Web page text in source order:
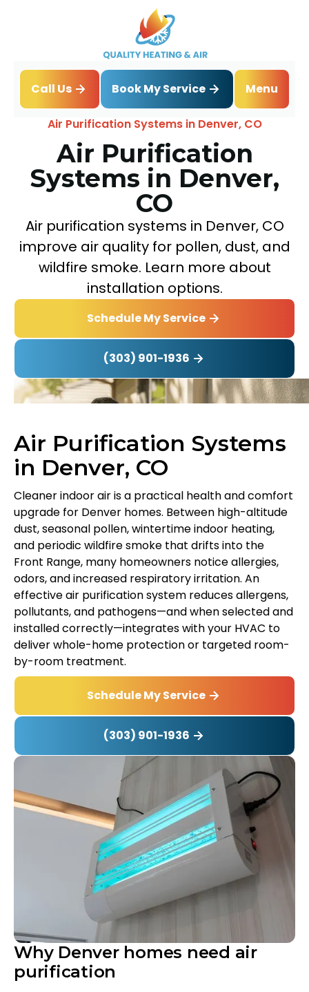
Call Us Book My Service
Menu
Home
IAQ
Air Purification Systems in Denver, CO
Air Purification
Systems in Denver,
CO
Air purification systems in Denver, CO
improve air quality for pollen, dust, and
wildfire smoke. Learn more about
installation options.
Schedule My Service
(303) 901-1936
Air Purification Systems
in Denver, CO
Cleaner indoor air is a practical health and comfort
upgrade for Denver homes. Between high-altitude
dust, seasonal pollen, wintertime indoor heating,
and periodic wildfire smoke that drifts into the
Front Range, many homeowners notice allergies,
odors, and increased respiratory irritation. An
effective air purification system reduces allergens,
pollutants, and pathogens—and when selected and
installed correctly—integrates with your HVAC to
deliver whole-home protection or targeted room-
by-room treatment.
Schedule My Service
(303) 901-1936
Why Denver homes need air
purification